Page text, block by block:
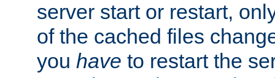
server start or restart,
of the cached files
you have to restart the